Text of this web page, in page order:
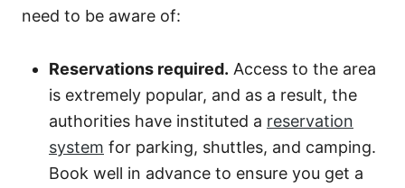
need to be aware of:
Reservations required. Access to the area
is extremely popular, and as a result, the
authorities have instituted a reservation
system for parking, shuttles, and camping.
Book well in advance to ensure you get a